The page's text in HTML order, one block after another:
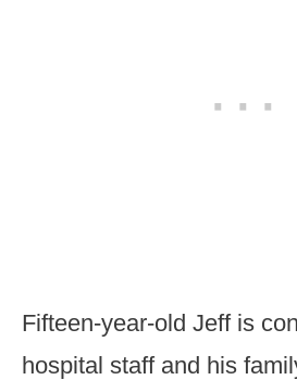
Fifteen-year-old Jeff is
hospital staff and his